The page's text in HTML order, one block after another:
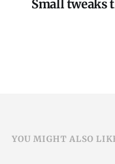
Small tweaks
YOU MIGHT ALSO